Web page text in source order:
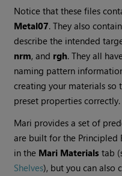
Notice that these files
Metal07. They also
describe the intended
nrm, and rgh. They all
naming pattern
creating your materials so
preset properties correctly.
Mari provides a set of
are built for the Principled
in the Mari Materials tab
Shelves), but you can also